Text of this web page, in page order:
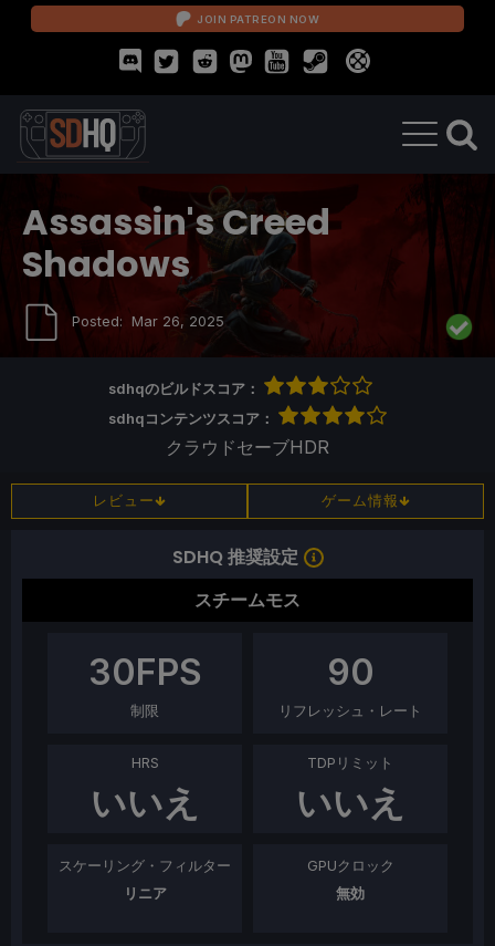
JOIN PATREON NOW
Assassin's Creed
Shadows
Posted: Mar 26, 2025
sdhqのビルドスコア：
sdhqコンテンツスコア：
クラウドセーブHDR
レビュー ゲーム情報
SDHQ 推奨設定
スチームモス
30FPS
制限
90
リフレッシュ・レート
HRS
いいえ
TDPリミット
いいえ
スケーリング・フィルター
リニア
GPUクロック
無効